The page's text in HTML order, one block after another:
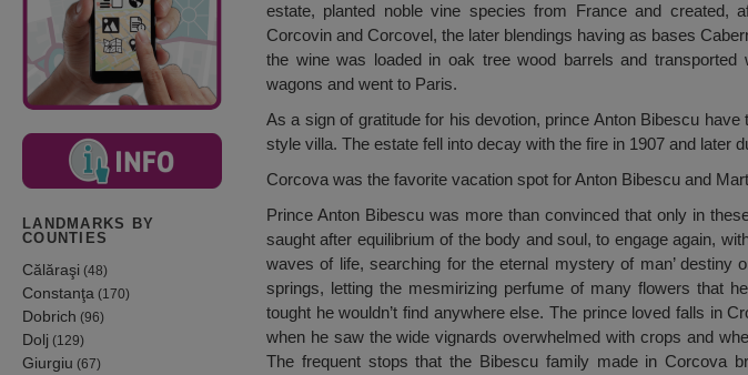
LANDMARKS BY
COUNTIES
Călăraşi (48)
Constanţa (170)
Dobrich (96)
Dolj (129)
Giurgiu (67)
estate, planted noble vine species from France and created,
Corcovin and Corcovel, the later blendings having as bases
the wine was loaded in oak tree wood barrels and
wagons and went to Paris.
As a sign of gratitude for his devotion, prince Anton Bibescu
style villa. The estate fell into decay with the fire in 1907 and later
Corcova was the favorite vacation spot for Anton Bibescu and
Prince Anton Bibescu was more than convinced that only in
saught after equilibrium of the body and soul, to engage again,
waves of life, searching for the eternal mystery of man’
springs, letting the mesmirizing perfume of many flowers that
tought he wouldn’t find anywhere else. The prince loved falls in
when he saw the wide vignards overwhelmed with crops and
The frequent stops that the Bibescu family made in Corcova